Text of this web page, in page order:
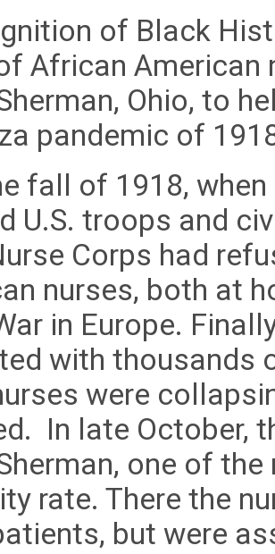
of Black
African
Ohio, to
pandemic of
fall of 1918,
U.S. troops and
Corps had
nurses, both at
in Europe.
with thousands
were
In late October,
one of
rate. There the
but were